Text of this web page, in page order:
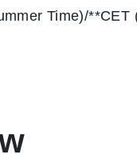
Time)/**CET